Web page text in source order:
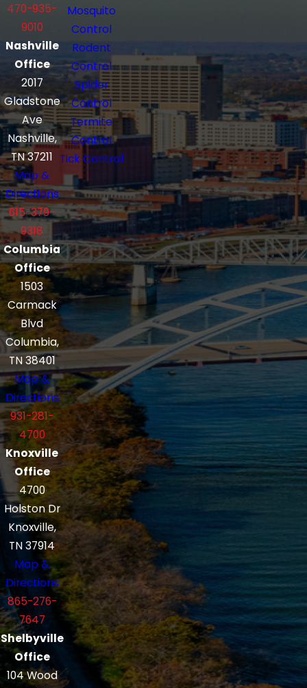
470-935-
9010
Nashville
Office
2017
Gladstone
Ave
Nashville,
TN 37211
Map &
Directions
615-379-
9318
Columbia
Office
1503
Carmack
Blvd
Columbia,
TN 38401
Map &
Directions
931-281-
4700
Knoxville
Office
4700
Holston Dr
Knoxville,
TN 37914
Map &
Directions
865-276-
7647
Shelbyville
Office
104 Wood
Mosquito
Control
Rodent
Control
Spider
Control
Termite
Control
Tick Control